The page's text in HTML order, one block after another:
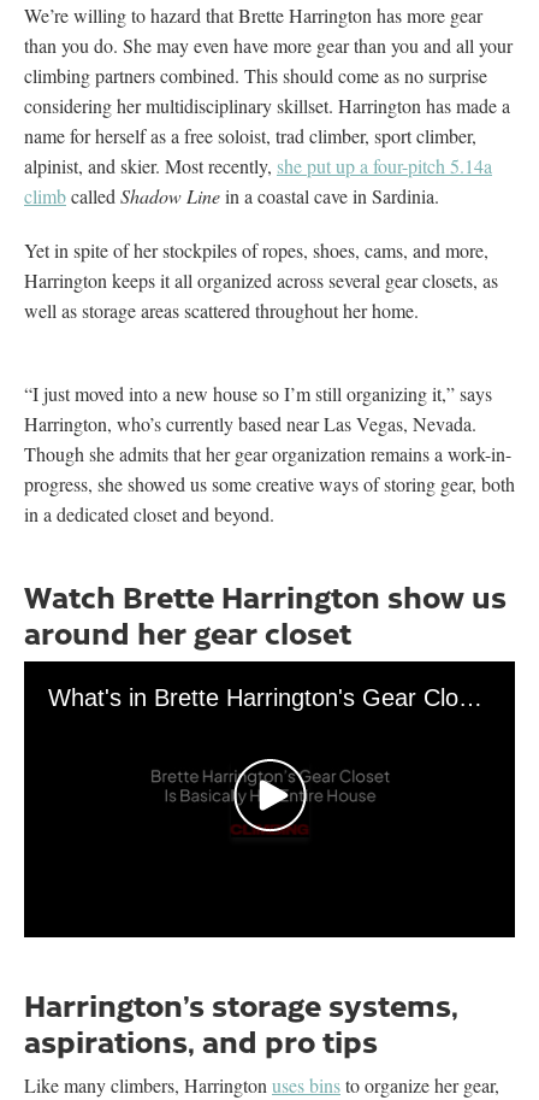
We’re willing to hazard that Brette Harrington has more gear
than you do. She may even have more gear than you and all your
climbing partners combined. This should come as no surprise
considering her multidisciplinary skillset. Harrington has made a
name for herself as a free soloist, trad climber, sport climber,
alpinist, and skier. Most recently, she put up a four-pitch 5.14a
climbcalled Shadow Linein a coastal cave in Sardinia.
Yet in spite of her stockpiles of ropes, shoes, cams, and more,
Harrington keeps it all organized across several gear closets, as
well as storage areas scattered throughout her home.
“I just moved into a new house so I’m still organizing it,” says
Harrington, who’s currently based near Las Vegas, Nevada.
Though she admits that her gear organization remains a work-in-
progress, she showed us some creative ways of storing gear, both
in a dedicated closet and beyond.
Watch Brette Harrington show us
around her gear closet
What's in Brette Harrington's Gear Closet?
3
minutes,
15
seconds
Harrington’s storage systems,
aspirations, and pro tips
Like many climbers, Harringtonuses binsto organize her gear,